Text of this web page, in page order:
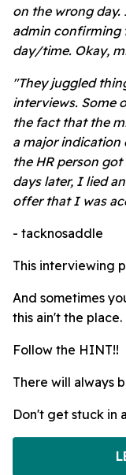
on the wrong
admin confirming
day/time. Okay,
"They juggled
interviews. Some
the fact that the
a major indication
the HR person
days later, I lied
offer that I was
- tacknosaddle
This interviewing
And sometimes
this ain't the place.
Follow the HINT!!
There will always
Don't get stuck in